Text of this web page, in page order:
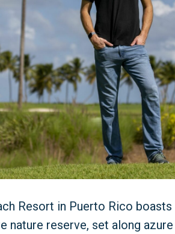
Resort in Puerto Rico
nature reserve, set along